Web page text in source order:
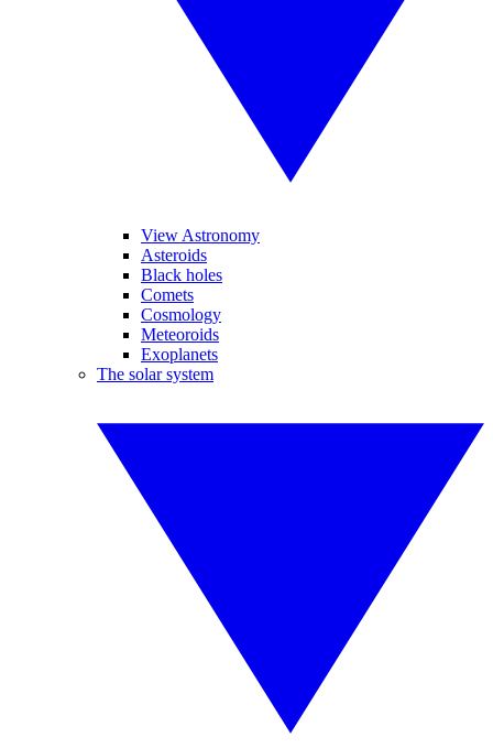
View Astronomy
Asteroids
Black holes
Comets
Cosmology
Meteoroids
Exoplanets
The solar system